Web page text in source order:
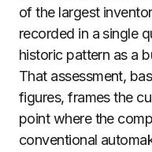
of the largest
recorded in a single
historic pattern as a
That assessment,
figures, frames the
point where the
conventional